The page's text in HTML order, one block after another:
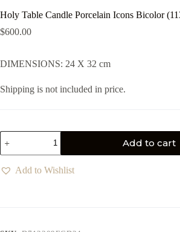
Holy Table Candle Porcelain Icons Bicolor
$600.00
DIMENSIONS: 24 X 32 cm
Shipping is not included in price.
Add to cart
Add to Wishlist